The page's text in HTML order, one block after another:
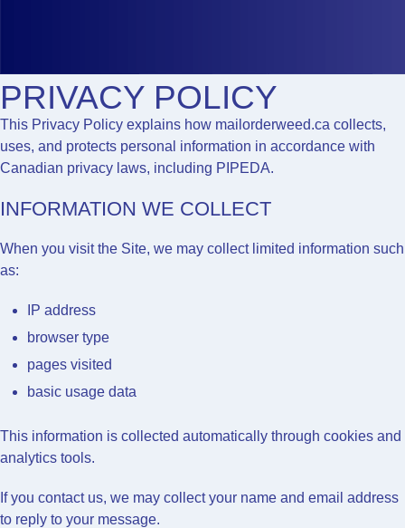
PRIVACY POLICY
This Privacy Policy explains how mailorderweed.ca collects,
uses, and protects personal information in accordance with
Canadian privacy laws, including PIPEDA.
INFORMATION WE COLLECT
When you visit the Site, we may collect limited information such
as:
IP address
browser type
pages visited
basic usage data
This information is collected automatically through cookies and
analytics tools.
If you contact us, we may collect your name and email address
to reply to your message.